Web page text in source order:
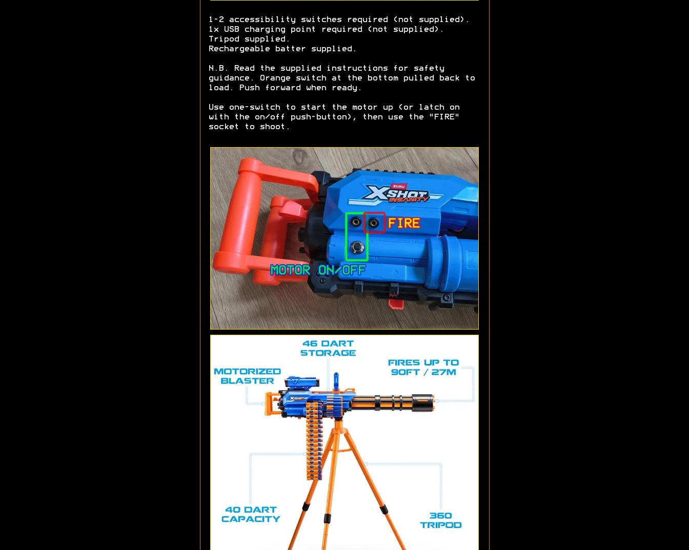
1-2 accessibility switches required (not supplied).
1x USB charging point required (not supplied).
Tripod supplied.
Rechargeable batter supplied.
N.B. Read the supplied instructions for safety
guidance. Orange switch at the bottom pulled back to
load. Push forward when ready.
Use one-switch to start the motor up (or latch on
with the on/off push-button), then use the "FIRE"
socket to shoot.